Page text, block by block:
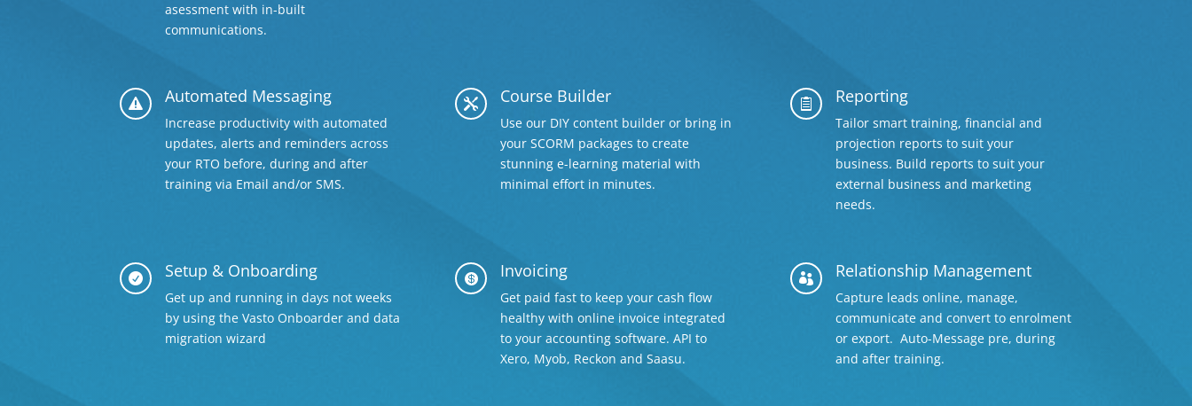
asessment with in-built
communications.
 Automated Messaging
Increase productivity with automated
updates, alerts and reminders across
your RTO before, during and after
training via Email and/or SMS.
 Course Builder
Use our DIY content builder or bring in
your SCORM packages to create
stunning e-learning material with
minimal effort in minutes.
 Reporting
Tailor smart training, financial and
projection reports to suit your
business. Build reports to suit your
external business and marketing
needs.
 Setup & Onboarding
Get up and running in days not weeks
by using the Vasto Onboarder and data
migration wizard
 Invoicing
Get paid fast to keep your cash flow
healthy with online invoice integrated
to your accounting software. API to
Xero, Myob, Reckon and Saasu.
 Relationship Management
Capture leads online, manage,
communicate and convert to enrolment
or export. Auto-Message pre, during
and after training.